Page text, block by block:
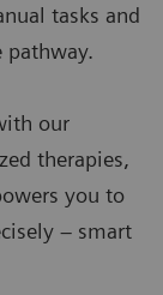
tasks and
pathway.
our
therapies,
you to
– smart